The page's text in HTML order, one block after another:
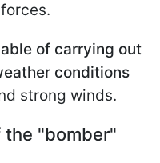
of carrying out
conditions
strong winds.
"bomber"